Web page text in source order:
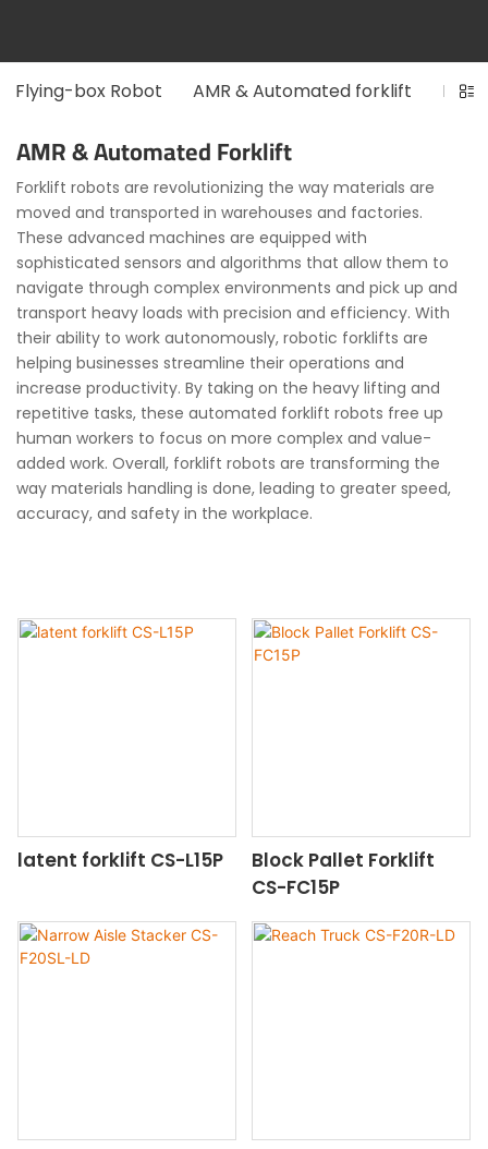
Flying-box Robot AMR & Automated forklift
AMR & Automated Forklift
Forklift robots are revolutionizing the way materials are
moved and transported in warehouses and factories.
These advanced machines are equipped with
sophisticated sensors and algorithms that allow them to
navigate through complex environments and pick up and
transport heavy loads with precision and efficiency. With
their ability to work autonomously, robotic forklifts are
helping businesses streamline their operations and
increase productivity. By taking on the heavy lifting and
repetitive tasks, these automated forklift robots free up
human workers to focus on more complex and value-
added work. Overall, forklift robots are transforming the
way materials handling is done, leading to greater speed,
accuracy, and safety in the workplace.
latent forklift CS-L15P
Block Pallet Forklift
CS-FC15P